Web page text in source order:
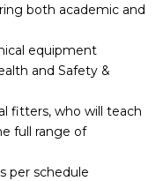
both academic and
equipment
and Safety &
fitters, who will teach
full range of
per schedule